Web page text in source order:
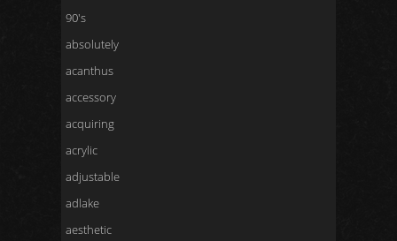
90's
absolutely
acanthus
accessory
acquiring
acrylic
adjustable
adlake
aesthetic